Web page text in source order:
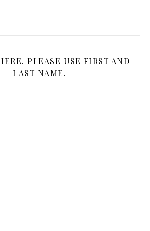
PLEASE USE FIRST AND
LAST NAME.